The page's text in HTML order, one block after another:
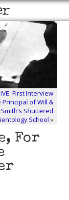
First Interview
Principal of Will &
Shuttered
School »
For